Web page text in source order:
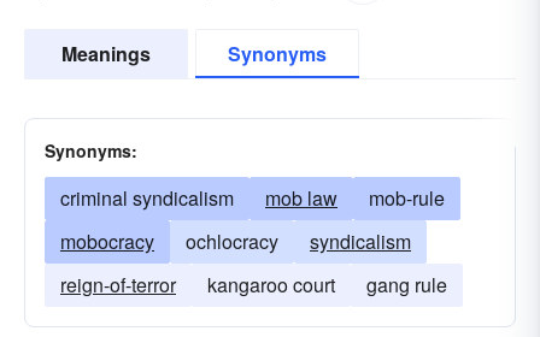
Meanings Synonyms
Synonyms:
criminal syndicalism mob law
mob-rule
mobocracy
ochlocracy
syndicalism
reign-of-terror
kangaroo court gang rule